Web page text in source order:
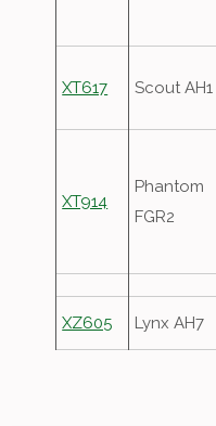
XT617 Scout AH1
XT914
Phantom
FGR2
XZ605 Lynx AH7